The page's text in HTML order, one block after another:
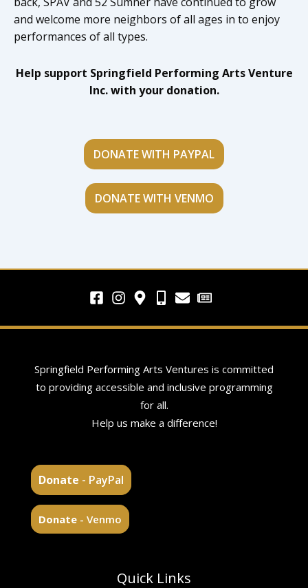
and welcome more neighbors of all ages in to enjoy
performances of all types.
Help support Springfield Performing Arts Venture
Inc. with your donation.
DONATE WITH PAYPAL
DONATE WITH VENMO
Springfield Performing Arts Ventures is committed
to providing accessible and inclusive programming
for all.
Help us make a difference!
Donate - PayPal
Donate - Venmo
Quick Links